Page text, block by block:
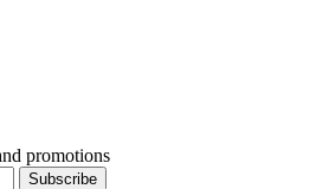
promotions
Subscribe